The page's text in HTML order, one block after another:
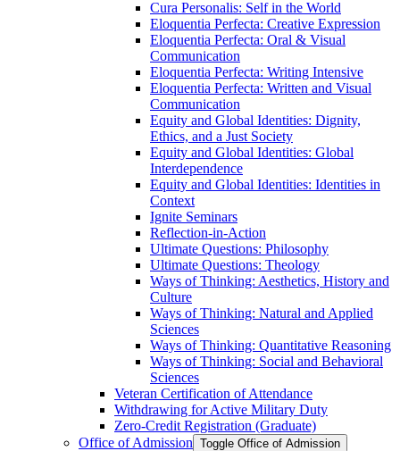
Cura Personalis: Self in the World
Eloquentia Perfecta: Creative Expression
Eloquentia Perfecta: Oral &​ Visual
Communication
Eloquentia Perfecta: Writing Intensive
Eloquentia Perfecta: Written and Visual
Communication
Equity and Global Identities: Dignity,
Ethics, and a Just Society
Equity and Global Identities: Global
Interdependence
Equity and Global Identities: Identities in
Context
Ignite Seminars
Reflection-​in-​Action
Ultimate Questions: Philosophy
Ultimate Questions: Theology
Ways of Thinking: Aesthetics, History and
Culture
Ways of Thinking: Natural and Applied
Sciences
Ways of Thinking: Quantitative Reasoning
Ways of Thinking: Social and Behavioral
Sciences
Veteran Certification of Attendance
Withdrawing for Active Military Duty
Zero-​Credit Registration (Graduate)
Office of Admission Toggle Office of Admission